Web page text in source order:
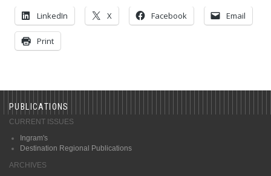
LinkedIn X Facebook Email
Print
PUBLICATIONS
CURRENT ISSUES
Ingram's
Destination Regional Publications
ARCHIVES